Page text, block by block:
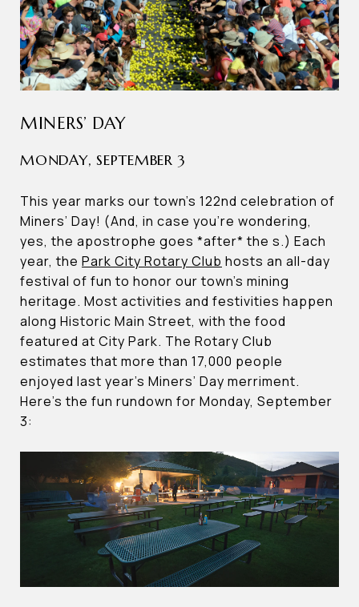
MINERS’ DAY
MONDAY, SEPTEMBER 3
This year marks our town’s 122nd celebration of
Miners’ Day! (And, in case you’re wondering,
yes, the apostrophe goes *after* the s.) Each
year, the Park City Rotary Club hosts an all-day
festival of fun to honor our town’s mining
heritage. Most activities and festivities happen
along Historic Main Street, with the food
featured at City Park. The Rotary Club
estimates that more than 17,000 people
enjoyed last year’s Miners’ Day merriment.
Here’s the fun rundown for Monday, September
3: